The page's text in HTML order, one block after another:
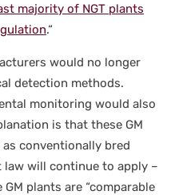
major­i­ty of NGT plants
.“
would no longer
detec­tion meth­ods.
mon­i­tor­ing would also
is that these GM
con­ven­tion­al­ly bred
law will con­tin­ue to apply –
plants are “com­pa­ra­ble